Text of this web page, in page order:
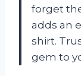
forget
adds an
shirt.
gem to